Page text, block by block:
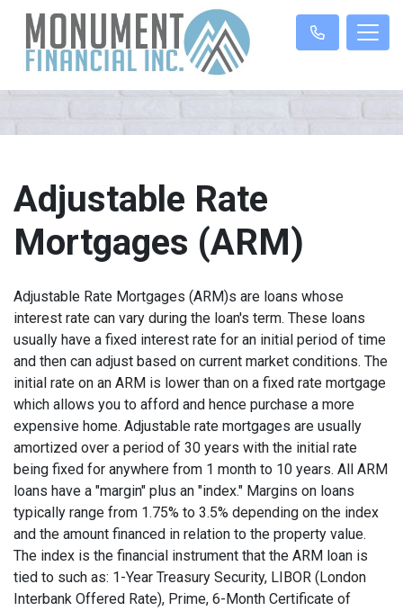
Adjustable Rate
Mortgages (ARM)
Adjustable Rate Mortgages (ARM)s are loans whose
interest rate can vary during the loan's term. These loans
usually have a fixed interest rate for an initial period of time
and then can adjust based on current market conditions. The
initial rate on an ARM is lower than on a fixed rate mortgage
which allows you to afford and hence purchase a more
expensive home. Adjustable rate mortgages are usually
amortized over a period of 30 years with the initial rate
being fixed for anywhere from 1 month to 10 years. All ARM
loans have a "margin" plus an "index." Margins on loans
typically range from 1.75% to 3.5% depending on the index
and the amount financed in relation to the property value.
The index is the financial instrument that the ARM loan is
tied to such as: 1-Year Treasury Security, LIBOR (London
Interbank Offered Rate), Prime, 6-Month Certificate of